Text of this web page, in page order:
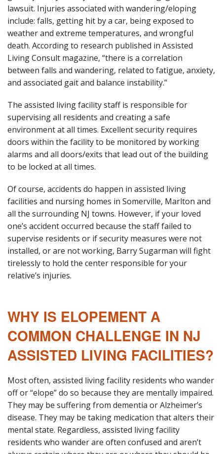
lawsuit. Injuries associated with wandering/eloping
include: falls, getting hit by a car, being exposed to
weather and extreme temperatures, and wrongful
death. According to research published in Assisted
Living Consult magazine, “there is a correlation
between falls and wandering, related to fatigue, anxiety,
and associated gait and balance instability.”
The assisted living facility staff is responsible for
supervising all residents and creating a safe
environment at all times. Excellent security requires
doors within the facility to be monitored by working
alarms and all doors/exits that lead out of the building
to be locked at all times.
Of course, accidents do happen in assisted living
facilities and nursing homes in Somerville, Marlton and
all the surrounding NJ towns. However, if your loved
one’s accident occurred because the staff failed to
supervise residents or if security measures were not
installed, or are not working, Barry Sugarman will fight
tirelessly to hold the center responsible for your
relative’s injuries.
WHY IS ELOPEMENT A
COMMON CHALLENGE IN NJ
ASSISTED LIVING FACILITIES?
Most often, assisted living facility residents who wander
off or “elope” do so because they are mentally impaired.
They may be suffering from dementia or Alzheimer’s
disease. They may be taking medication that alters their
mental state. Regardless, assisted living facility
residents who wander are often confused and aren’t